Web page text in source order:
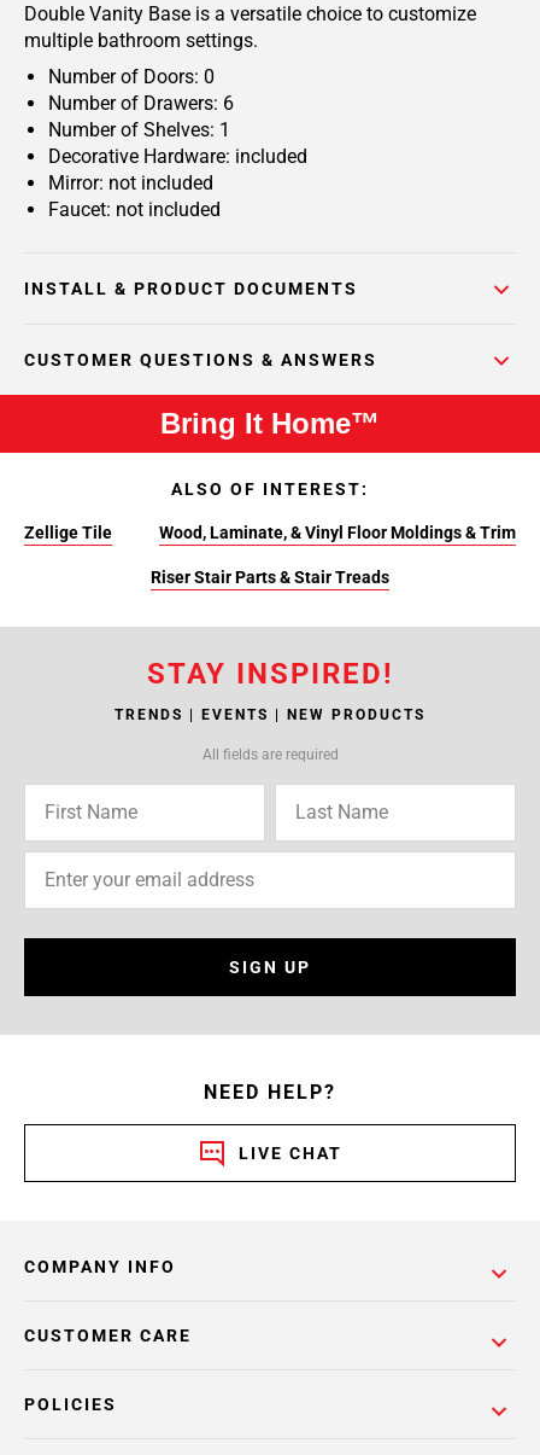
Double Vanity Base is a versatile choice to customize
multiple bathroom settings.
Number of Doors: 0
Number of Drawers: 6
Number of Shelves: 1
Decorative Hardware: included
Mirror: not included
Faucet: not included
INSTALL & PRODUCT DOCUMENTS
CUSTOMER QUESTIONS & ANSWERS
Bring It Home™
ALSO OF INTEREST:
Zellige Tile Wood, Laminate, & Vinyl Floor Moldings & Trim
Riser Stair Parts & Stair Treads
STAY INSPIRED!
TRENDS | EVENTS | NEW PRODUCTS
All fields are required
SIGN UP
NEED HELP?
LIVE CHAT
COMPANY INFO
POLICIES
CUSTOMER CARE